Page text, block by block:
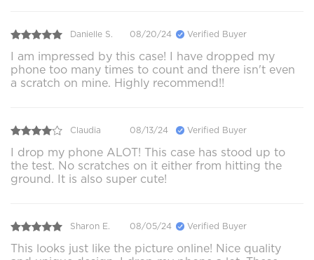
Danielle S. 08/20/24 Verified Buyer
I am impressed by this case! I have dropped my
phone too many times to count and there isn't even
a scratch on mine. Highly recommend!!
Claudia 08/13/24 Verified Buyer
I drop my phone ALOT! This case has stood up to
the test. No scratches on it either from hitting the
ground. It is also super cute!
Sharon E. 08/05/24 Verified Buyer
This looks just like the picture online! Nice quality